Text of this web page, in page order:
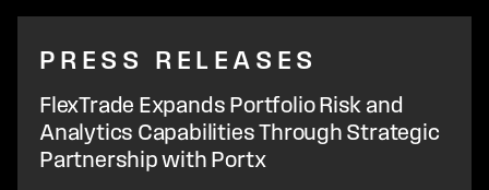
PRESS RELEASES
FlexTrade Expands Portfolio Risk and
Analytics Capabilities Through Strategic
Partnership with Portx